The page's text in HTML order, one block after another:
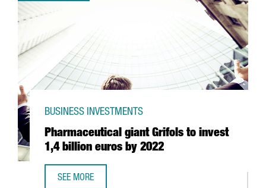
Pharmaceutical giant Grifols to invest
1,4 billion euros by 2022
BUSINESS INVESTMENTS
SEE MORE